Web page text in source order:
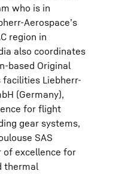
who is in
Aerospace’s
region in
also coordinates
based Original
Liebherr-
(Germany),
for flight
gear systems,
SAS
of excellence for
thermal